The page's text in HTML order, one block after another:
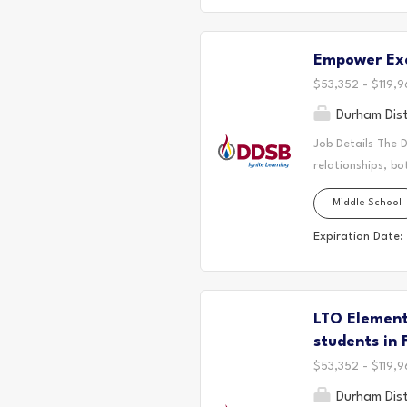
Contribuer aux
au Nunavik et
Empower
$53,352 -
Durham
Job Details The
relationships,
located. Today,
the Durham
First Nation, the
partnership with
thriving,
systemic barriers
Middle School
Expiration Date:
LTO
students in
$53,352 -
Durham